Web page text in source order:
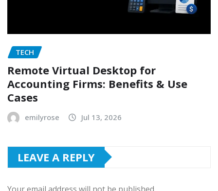
TECH
Remote Virtual Desktop for
Accounting Firms: Benefits & Use
Cases
emilyrose Jul 13, 2026
LEAVE A REPLY